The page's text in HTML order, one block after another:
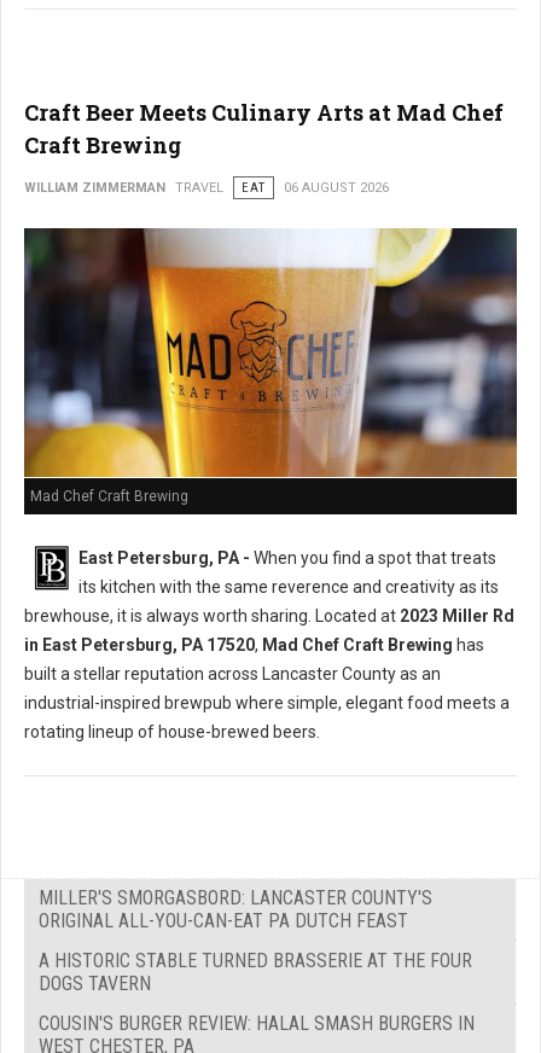
Craft Beer Meets Culinary Arts at Mad Chef
Craft Brewing
WILLIAM ZIMMERMAN TRAVEL EAT 06 AUGUST 2026
Mad Chef Craft Brewing
East Petersburg, PA - When you find a spot that treats
its kitchen with the same reverence and creativity as its
brewhouse, it is always worth sharing. Located at 2023 Miller Rd
in East Petersburg, PA 17520, Mad Chef Craft Brewing has
built a stellar reputation across Lancaster County as an
industrial-inspired brewpub where simple, elegant food meets a
rotating lineup of house-brewed beers.
MILLER'S SMORGASBORD: LANCASTER COUNTY'S
ORIGINAL ALL-YOU-CAN-EAT PA DUTCH FEAST
A HISTORIC STABLE TURNED BRASSERIE AT THE FOUR
DOGS TAVERN
COUSIN'S BURGER REVIEW: HALAL SMASH BURGERS IN
WEST CHESTER, PA